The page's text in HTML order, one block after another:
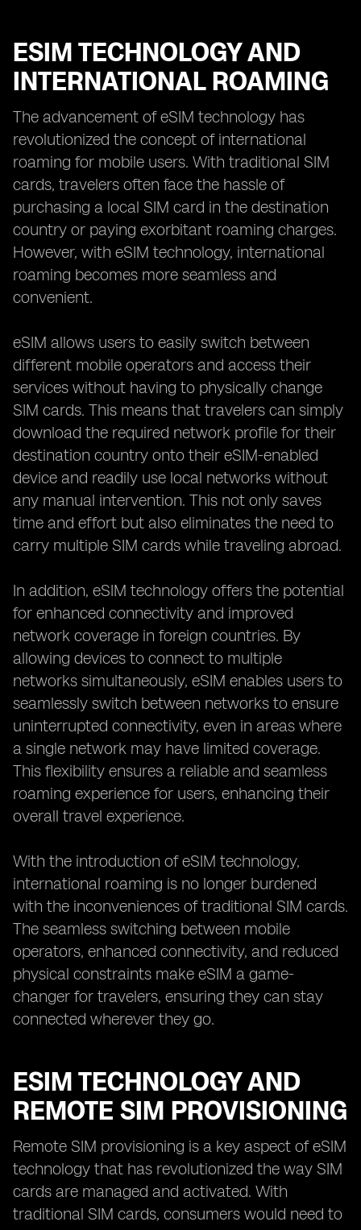
ESIM TECHNOLOGY AND
INTERNATIONAL ROAMING
The advancement of eSIM technology has
revolutionized the concept of international
roaming for mobile users. With traditional SIM
cards, travelers often face the hassle of
purchasing a local SIM card in the destination
country or paying exorbitant roaming charges.
However, with eSIM technology, international
roaming becomes more seamless and
convenient.
eSIM allows users to easily switch between
different mobile operators and access their
services without having to physically change
SIM cards. This means that travelers can simply
download the required network profile for their
destination country onto their eSIM-enabled
device and readily use local networks without
any manual intervention. This not only saves
time and effort but also eliminates the need to
carry multiple SIM cards while traveling abroad.
In addition, eSIM technology offers the potential
for enhanced connectivity and improved
network coverage in foreign countries. By
allowing devices to connect to multiple
networks simultaneously, eSIM enables users to
seamlessly switch between networks to ensure
uninterrupted connectivity, even in areas where
a single network may have limited coverage.
This flexibility ensures a reliable and seamless
roaming experience for users, enhancing their
overall travel experience.
With the introduction of eSIM technology,
international roaming is no longer burdened
with the inconveniences of traditional SIM cards.
The seamless switching between mobile
operators, enhanced connectivity, and reduced
physical constraints make eSIM a game-
changer for travelers, ensuring they can stay
connected wherever they go.
ESIM TECHNOLOGY AND
REMOTE SIM PROVISIONING
Remote SIM provisioning is a key aspect of eSIM
technology that has revolutionized the way SIM
cards are managed and activated. With
traditional SIM cards, consumers would need to